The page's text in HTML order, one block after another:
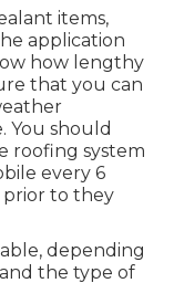
items,
application
how lengthy
that you can
You should
roofing system
every 6
to they
depending
the type of